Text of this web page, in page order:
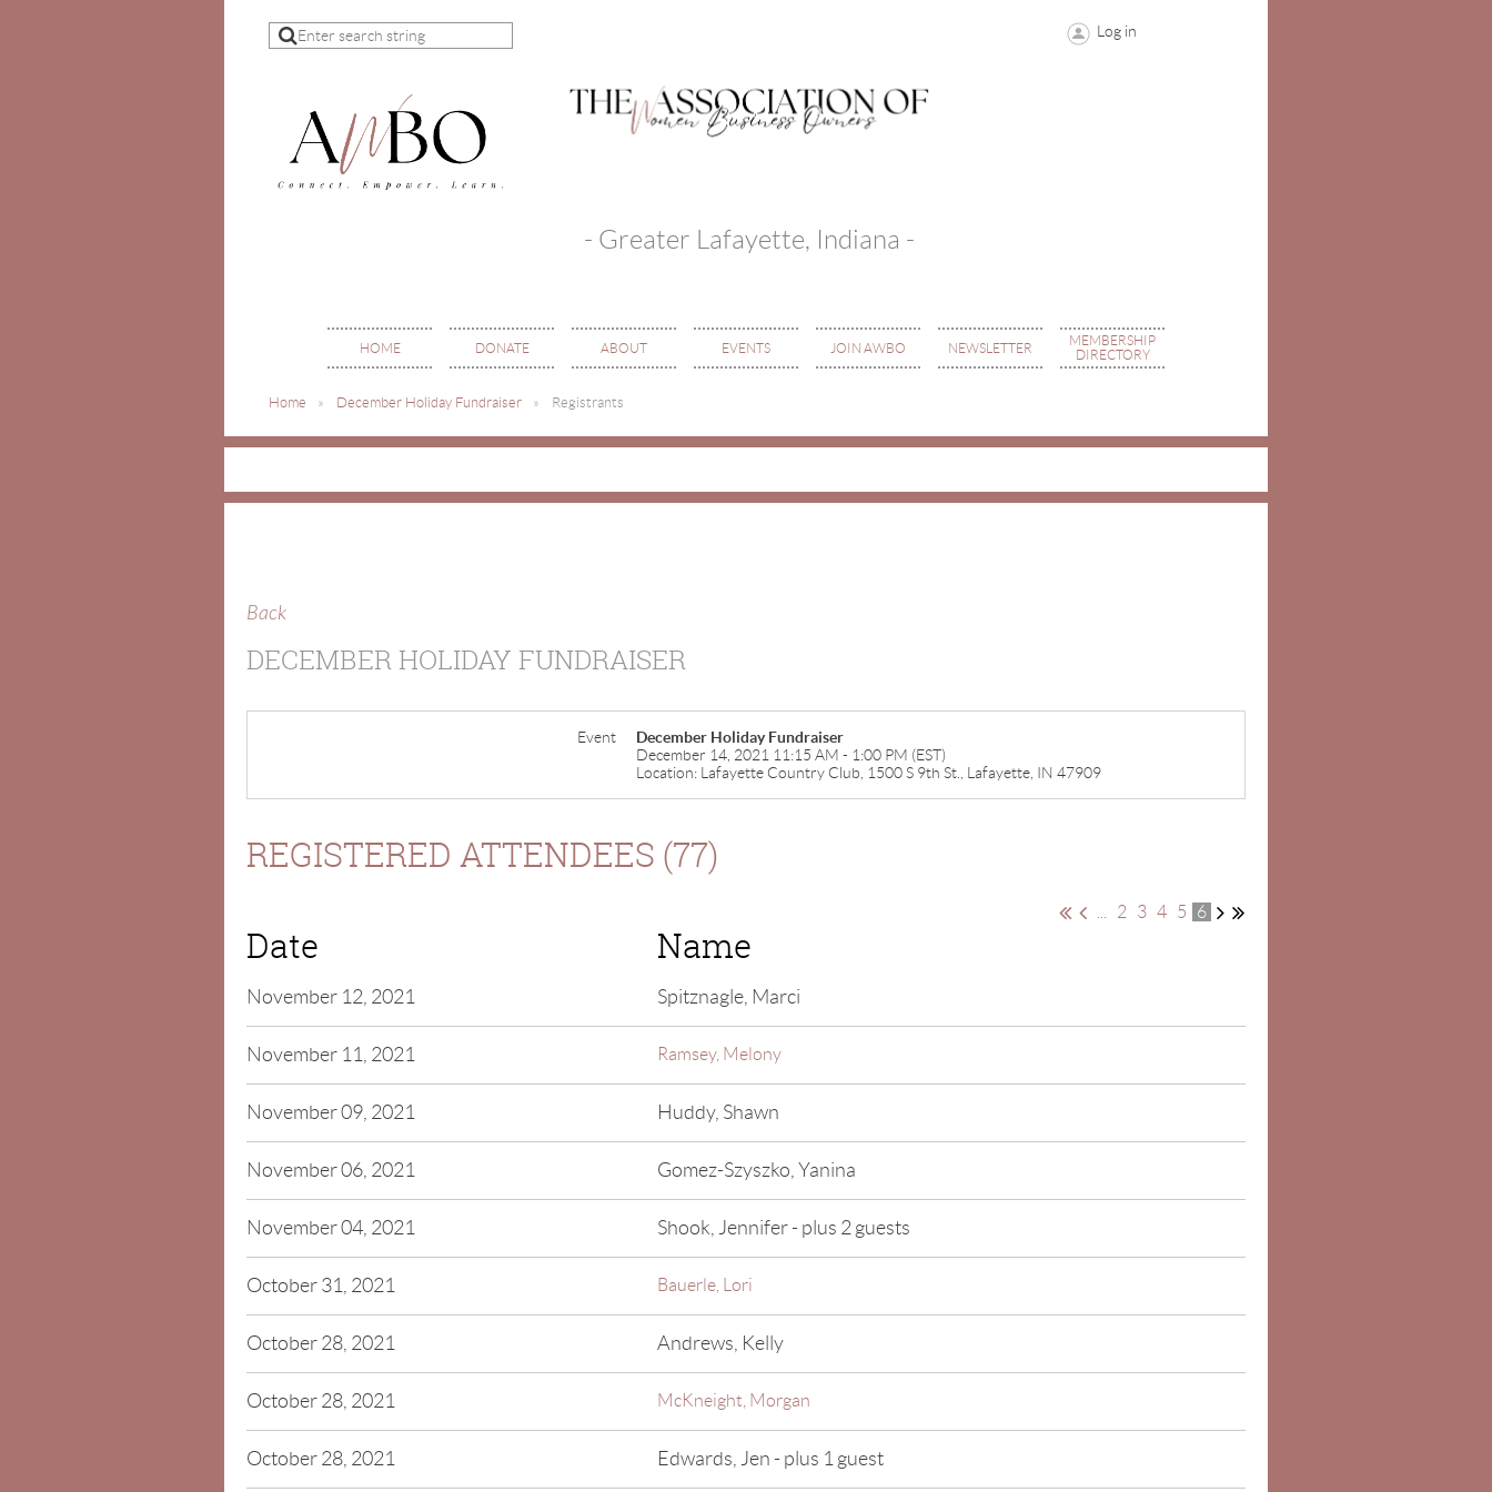
- Greater Lafayette, Indiana -
Log in
HOME DONATE ABOUT EVENTS JOIN AWBO NEWSLETTER
MEMBERSHIP
DIRECTORY
Home December Holiday Fundraiser Registrants
Back
DECEMBER HOLIDAY FUNDRAISER
Event
December Holiday Fundraiser
December 14, 2021 11:15 AM - 1:00 PM (EST)
Location: Lafayette Country Club, 1500 S 9th St., Lafayette, IN 47909
REGISTERED ATTENDEES (77)
2 3 4 5 6
Date Name
November 12, 2021 Spitznagle, Marci
November 11, 2021 Ramsey, Melony
November 09, 2021 Huddy, Shawn
November 06, 2021 Gomez-Szyszko, Yanina
November 04, 2021 Shook, Jennifer - plus 2 guests
October 31, 2021 Bauerle, Lori
October 28, 2021 Andrews, Kelly
October 28, 2021 McKneight, Morgan
October 28, 2021 Edwards, Jen - plus 1 guest